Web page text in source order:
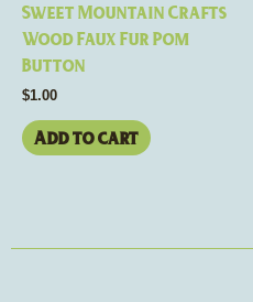
Sweet Mountain Crafts
Wood Faux Fur Pom
Button
$1.00
Add to cart